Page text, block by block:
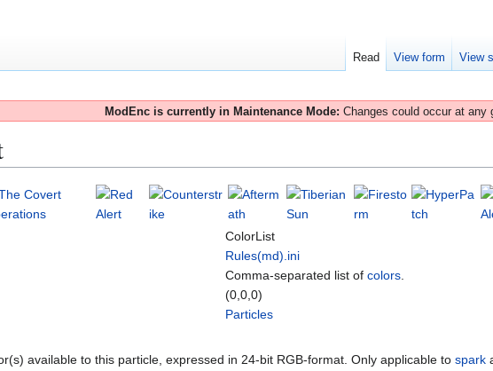
ModEnc is currently in Maintenance Mode: Changes could occur at any
ColorList
Rules(md).ini
Comma-separated list of colors.
(0,0,0)
Particles
available to this particle, expressed in 24-bit RGB-format. Only applicable to spark
Read View form View